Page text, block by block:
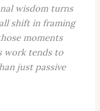
wisdom turns
shift in framing
moments
work tends to
just passive